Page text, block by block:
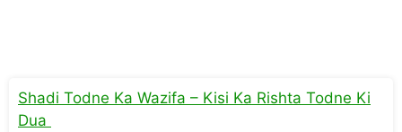
Shadi Todne Ka Wazifa – Kisi Ka Rishta Todne Ki
Dua